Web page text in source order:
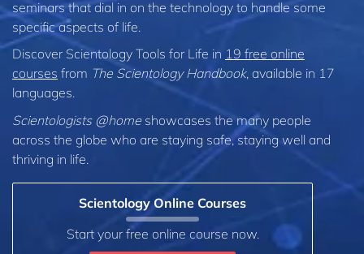
seminars that dial in on the technology to handle some
specific aspects of life.
Discover Scientology Tools for Life in 19 free online
courses from The Scientology Handbook, available in 17
languages.
Scientologists @home showcases the many people
across the globe who are staying safe, staying well and
thriving in life.
Scientology Online Courses
Start your free online course now.